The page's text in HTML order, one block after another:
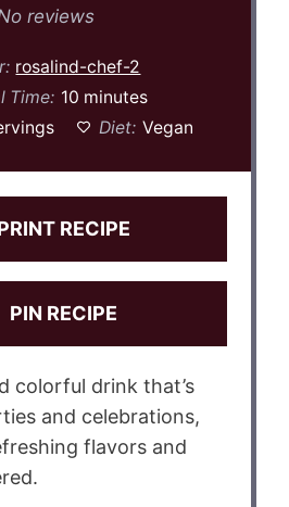
Stars
Stars
reviews
rosalind-chef-2
Time: 10 minutes
Diet: Vegan
RECIPE
PIN RECIPE
colorful drink that’s
and celebrations,
flavors and